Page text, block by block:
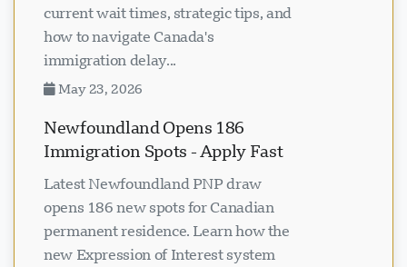
current wait times, strategic tips, and
how to navigate Canada's
immigration delay...
May 23, 2026
Newfoundland Opens 186
Immigration Spots - Apply Fast
Latest Newfoundland PNP draw
opens 186 new spots for Canadian
permanent residence. Learn how the
new Expression of Interest system